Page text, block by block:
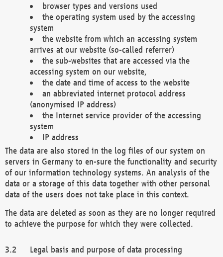
browser types and versions used
the operating system used by the accessing
system
the website from which an accessing system
arrives at our website (so-called referrer)
the sub-websites that are accessed via the
accessing system on our website,
the date and time of access to the website
an abbreviated internet protocol address
(anonymised IP address)
the Internet service provider of the accessing
system
IP address
The data are also stored in the log files of our system on
servers in Germany to en-sure the functionality and security
of our information technology systems. An analysis of the
data or a storage of this data together with other personal
data of the users does not take place in this context.
The data are deleted as soon as they are no longer required
to achieve the purpose for which they were collected.
Legal basis and purpose of data processing